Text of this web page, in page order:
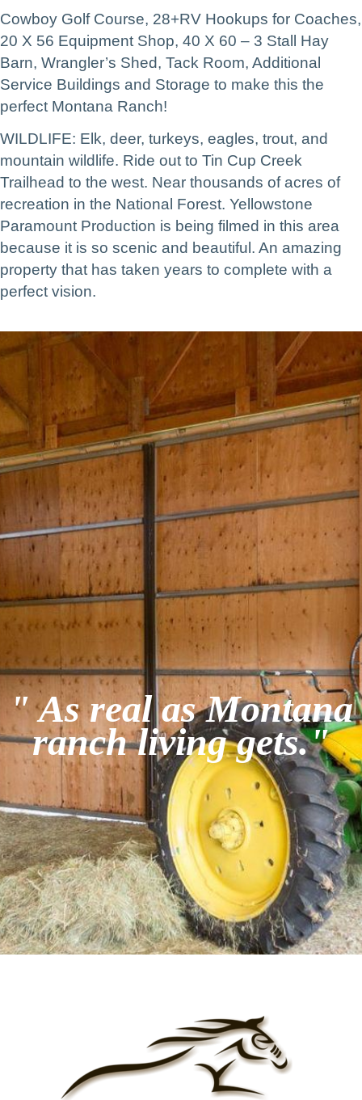
Cowboy Golf Course, 28+RV Hookups for Coaches,
20 X 56 Equipment Shop, 40 X 60 – 3 Stall Hay
Barn, Wrangler’s Shed, Tack Room, Additional
Service Buildings and Storage to make this the
perfect Montana Ranch!
WILDLIFE: Elk, deer, turkeys, eagles, trout, and
mountain wildlife. Ride out to Tin Cup Creek
Trailhead to the west. Near thousands of acres of
recreation in the National Forest. Yellowstone
Paramount Production is being filmed in this area
because it is so scenic and beautiful. An amazing
property that has taken years to complete with a
perfect vision.
" As real as Montana
ranch living gets."